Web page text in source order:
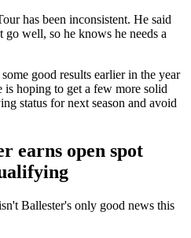
has been inconsistent. He said
well, so he knows he needs a
good results earlier in the year
is hoping to get a few more solid
status for next season and avoid
earns open spot
Ballester's only good news this